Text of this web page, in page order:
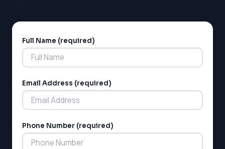
LSAT
Full Name (required)
Email Address (required)
Phone Number (required)
Alternative: